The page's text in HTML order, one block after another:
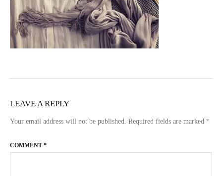
LEAVE A REPLY
Your email address will not be published. Required fields are marked *
COMMENT *